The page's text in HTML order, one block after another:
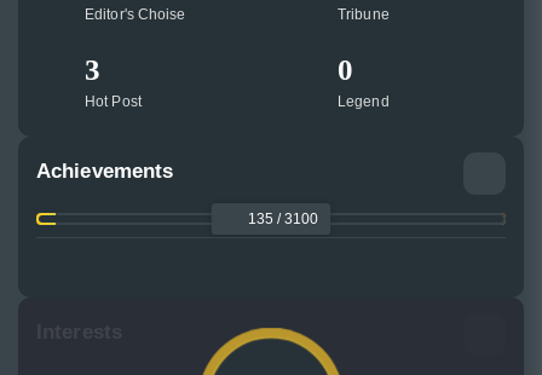
Editor's Choise Tribune
3
Hot Post
0
Legend
Achievements
135 / 3100